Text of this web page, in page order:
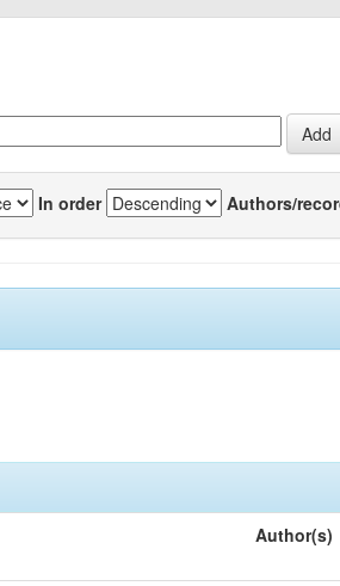
In order Authors/
Author(s)